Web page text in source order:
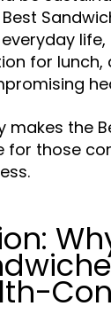
for lunch,
makes the
for those